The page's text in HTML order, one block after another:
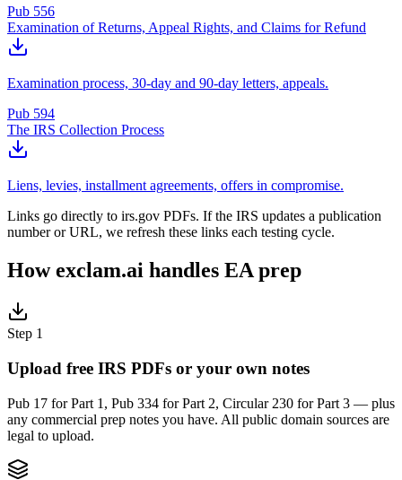
Pub 556
Examination of Returns, Appeal Rights, and Claims for Refund
Examination process, 30-day and 90-day letters, appeals.
Pub 594
The IRS Collection Process
Liens, levies, installment agreements, offers in compromise.
Links go directly to irs.gov PDFs. If the IRS updates a publication
number or URL, we refresh these links each testing cycle.
How exclam.ai handles EA prep
Step 1
Upload free IRS PDFs or your own notes
Pub 17 for Part 1, Pub 334 for Part 2, Circular 230 for Part 3 — plus
any commercial prep notes you have. All public domain sources are
legal to upload.